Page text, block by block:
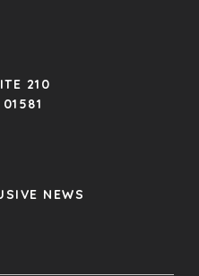
210
NEWS